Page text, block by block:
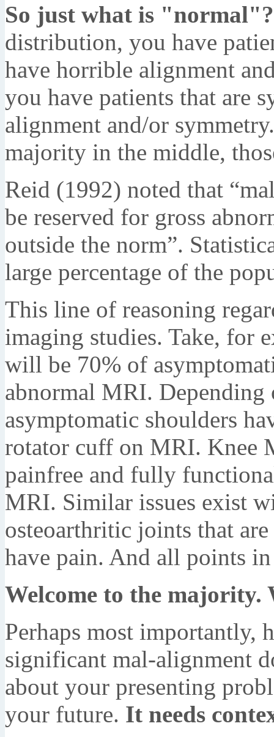
So just what is "normal"?
distribution, you have
have horrible alignment
you have patients that are
alignment and/or
majority in the middle,
Reid (1992) noted that
be reserved for gross
outside the norm”.
large percentage of the
This line of reasoning
imaging studies. Take, for
will be 70% of
abnormal MRI.
asymptomatic shoulders
rotator cuff on MRI. Knee
painfree and fully
MRI. Similar issues exist
osteoarthritic joints that
have pain. And all points
Welcome to the majority.
Perhaps most importantly,
significant mal-alignment
about your presenting
your future. It needs